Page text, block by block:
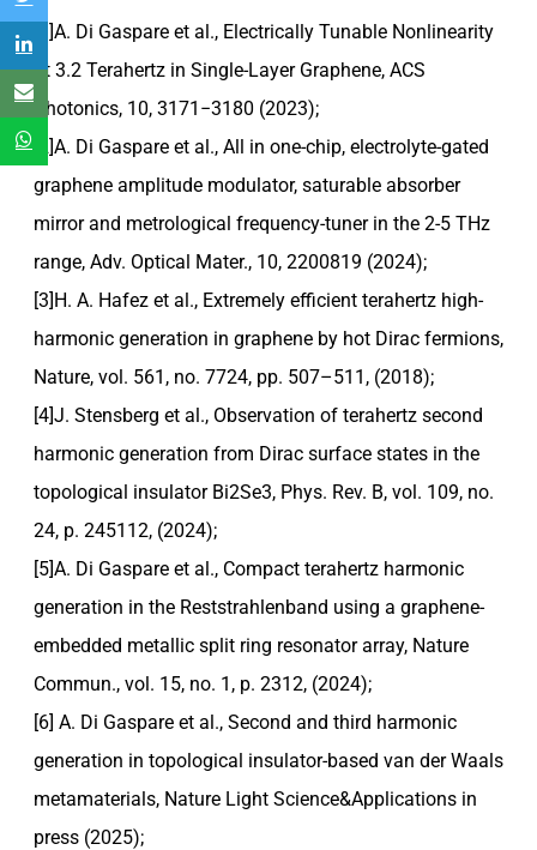
[1]A. Di Gaspare et al., Electrically Tunable Nonlinearity
at 3.2 Terahertz in Single-Layer Graphene, ACS
Photonics, 10, 3171−3180 (2023);
[2]A. Di Gaspare et al., All in one-chip, electrolyte-gated
graphene amplitude modulator, saturable absorber
mirror and metrological frequency-tuner in the 2-5 THz
range, Adv. Optical Mater., 10, 2200819 (2024);
[3]H. A. Hafez et al., Extremely efficient terahertz high-
harmonic generation in graphene by hot Dirac fermions,
Nature, vol. 561, no. 7724, pp. 507–511, (2018);
[4]J. Stensberg et al., Observation of terahertz second
harmonic generation from Dirac surface states in the
topological insulator Bi2Se3, Phys. Rev. B, vol. 109, no.
24, p. 245112, (2024);
[5]A. Di Gaspare et al., Compact terahertz harmonic
generation in the Reststrahlenband using a graphene-
embedded metallic split ring resonator array, Nature
Commun., vol. 15, no. 1, p. 2312, (2024);
[6] A. Di Gaspare et al., Second and third harmonic
generation in topological insulator-based van der Waals
metamaterials, Nature Light Science&Applications in
press (2025);